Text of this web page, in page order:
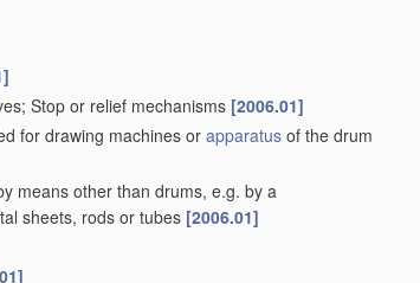
Stop or relief mechanisms [2006.01]
for drawing machines or apparatus of the drum
means other than drums, e.g. by a
sheets, rods or tubes [2006.01]